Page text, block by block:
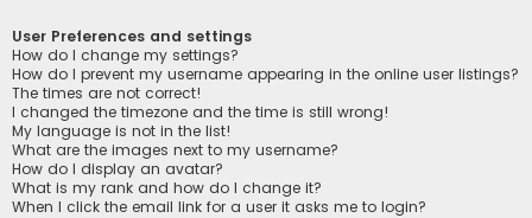
User Preferences and settings
How do I change my settings?
How do I prevent my username appearing in the online user listings?
The times are not correct!
I changed the timezone and the time is still wrong!
My language is not in the list!
What are the images next to my username?
How do I display an avatar?
What is my rank and how do I change it?
When I click the email link for a user it asks me to login?